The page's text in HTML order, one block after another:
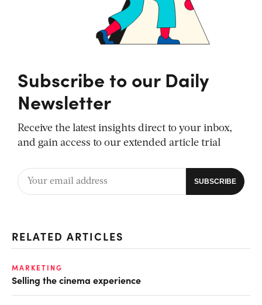
Subscribe to our Daily
Newsletter
Receive the latest insights direct to your inbox,
and gain access to our extended article trial
RELATED ARTICLES
MARKETING
Selling the cinema experience